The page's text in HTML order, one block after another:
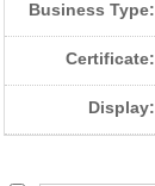
Business Type:
Certificate:
Display: